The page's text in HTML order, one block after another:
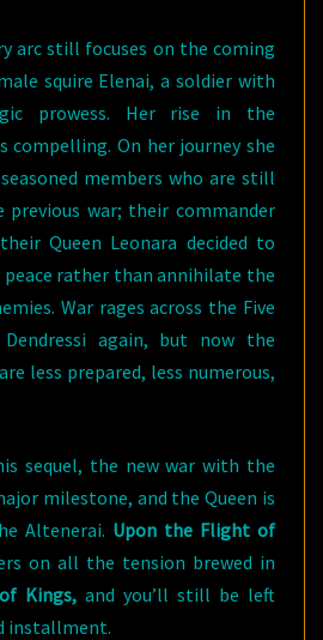
arc still focuses on the coming
squire Elenai, a soldier with
prowess. Her rise in the
compelling. On her journey she
members who are still
war; their commander
Queen Leonara decided to
rather than annihilate the
War rages across the Five
again, but now the
less prepared, less numerous,
sequel, the new war with the
milestone, and the Queen is
Altenerai. Upon the Flight of
on all the tension brewed in
Kings,and you’ll still be left
installment.